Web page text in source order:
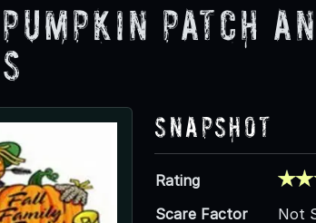
Patch
Snapshot
Rating
Scare Factor
Not